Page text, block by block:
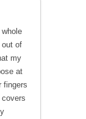
out of
my
at
fingers